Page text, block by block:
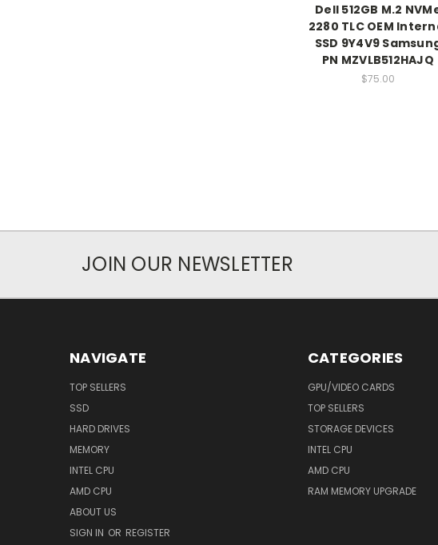
Dell 512GB M.2
2280 TLC OEM
SSD 9Y4V9
PN MZVLB512HAJQ
$75.00
JOIN OUR NEWSLETTER
NAVIGATE
TOP SELLERS
SSD
HARD DRIVES
MEMORY
INTEL CPU
AMD CPU
ABOUT US
SIGN IN OR REGISTER
CATEGORIES
GPU/VIDEO CARDS
TOP SELLERS
STORAGE DEVICES
INTEL CPU
AMD CPU
RAM MEMORY UPGRADE